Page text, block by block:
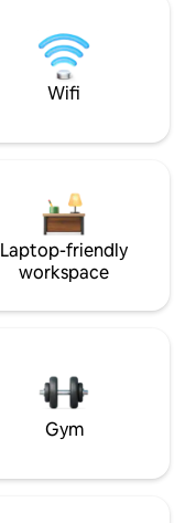
Wifi
Laptop-friendly
workspace
Gym